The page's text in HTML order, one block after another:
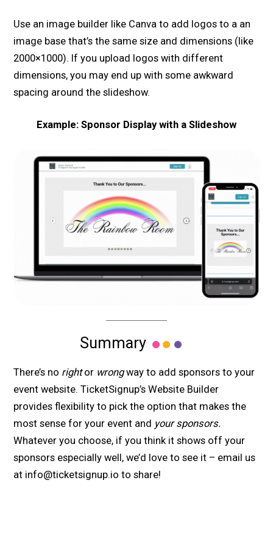
Use an image builder like Canva to add logos to a an
image base that’s the same size and dimensions (like
2000×1000). If you upload logos with different
dimensions, you may end up with some awkward
spacing around the slideshow.
Example: Sponsor Display with a Slideshow
Summary
There’s no rightor wrongway to add sponsors to your
event website. TicketSignup’s Website Builder
provides flexibility to pick the option that makes the
most sense for your event and your sponsors.
Whatever you choose, if you think it shows off your
sponsors especially well, we’d love to see it – email us
at info@ticketsignup.io to share!